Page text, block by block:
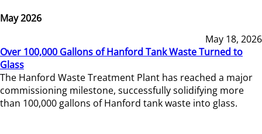
May 2026
May 18, 2026
Over 100,000 Gallons of Hanford Tank Waste Turned to
Glass
The Hanford Waste Treatment Plant has reached a major
commissioning milestone, successfully solidifying more
than 100,000 gallons of Hanford tank waste into glass.